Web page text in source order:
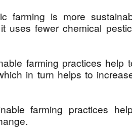
farming is more
uses fewer chemical
farming practices help
in turn helps to
farming practices